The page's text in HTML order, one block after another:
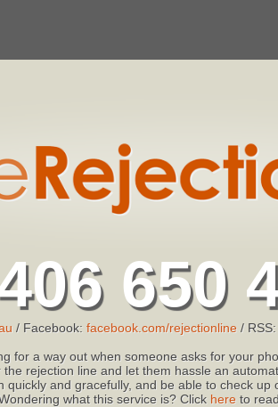
650
/ Facebook: facebook.com/rejectionline / RSS:
for a way out when someone asks for your
rejection line and let them hassle an
quickly and gracefully, and be able to check
what this service is? Click hereto